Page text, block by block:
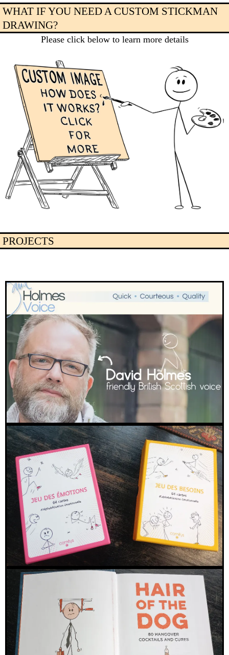
WHAT IF YOU NEED A CUSTOM STICKMAN
DRAWING?
Please click below to learn more details
PROJECTS